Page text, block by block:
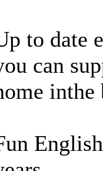
to date
can
inthe